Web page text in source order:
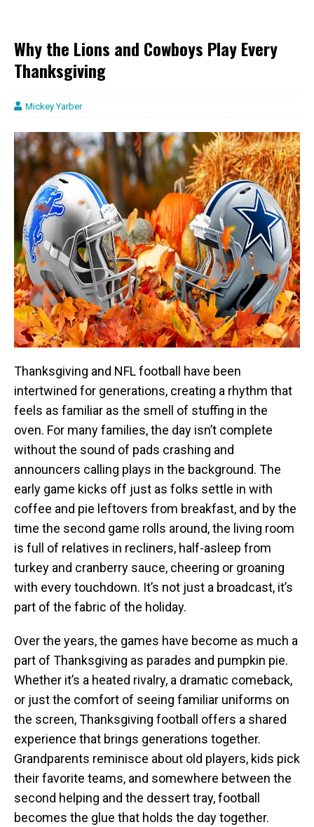
Why the Lions and Cowboys Play Every
Thanksgiving
Mickey Yarber
Thanksgiving and NFL football have been
intertwined for generations, creating a rhythm that
feels as familiar as the smell of stuffing in the
oven. For many families, the day isn’t complete
without the sound of pads crashing and
announcers calling plays in the background. The
early game kicks off just as folks settle in with
coffee and pie leftovers from breakfast, and by the
time the second game rolls around, the living room
is full of relatives in recliners, half-asleep from
turkey and cranberry sauce, cheering or groaning
with every touchdown. It’s not just a broadcast, it’s
part of the fabric of the holiday.
Over the years, the games have become as much a
part of Thanksgiving as parades and pumpkin pie.
Whether it’s a heated rivalry, a dramatic comeback,
or just the comfort of seeing familiar uniforms on
the screen, Thanksgiving football offers a shared
experience that brings generations together.
Grandparents reminisce about old players, kids pick
their favorite teams, and somewhere between the
second helping and the dessert tray, football
becomes the glue that holds the day together.